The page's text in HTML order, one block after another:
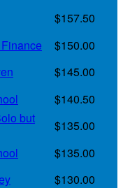
$157.50
$150.00
$145.00
$140.50
but
$135.00
$135.00
$130.00